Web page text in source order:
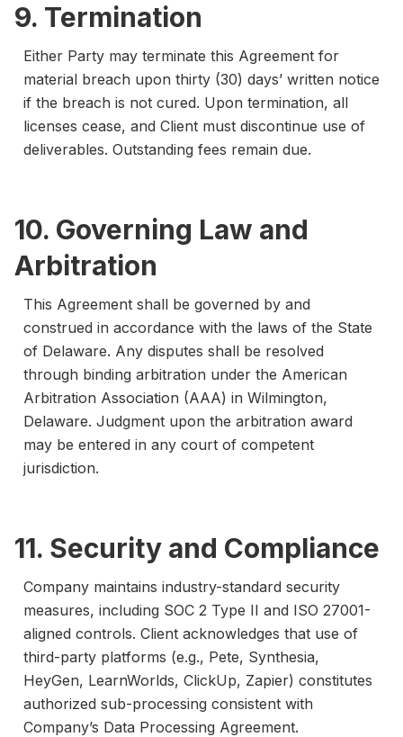
9. Termination
Either Party may terminate this Agreement for
material breach upon thirty (30) days’ written notice
if the breach is not cured. Upon termination, all
licenses cease, and Client must discontinue use of
deliverables. Outstanding fees remain due.
10. Governing Law and
Arbitration
This Agreement shall be governed by and
construed in accordance with the laws of the State
of Delaware. Any disputes shall be resolved
through binding arbitration under the American
Arbitration Association (AAA) in Wilmington,
Delaware. Judgment upon the arbitration award
may be entered in any court of competent
jurisdiction.
11. Security and Compliance
Company maintains industry-standard security
measures, including SOC 2 Type II and ISO 27001-
aligned controls. Client acknowledges that use of
third-party platforms (e.g., Pete, Synthesia,
HeyGen, LearnWorlds, ClickUp, Zapier) constitutes
authorized sub-processing consistent with
Company’s Data Processing Agreement.